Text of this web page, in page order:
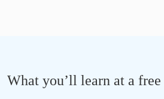
What you’ll learn at a